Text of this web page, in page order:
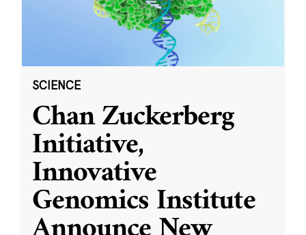
SCIENCE
Chan Zuckerberg
Initiative,
Innovative
Genomics Institute